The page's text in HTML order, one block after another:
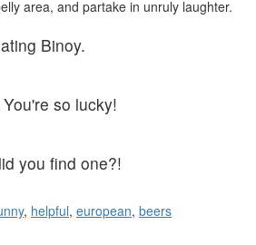
area, and partake in unruly laughter.
Binoy.
so lucky!
you find one?!
, helpful, european, beers